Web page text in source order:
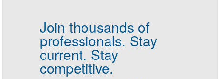
Join thousands of
professionals. Stay
current. Stay
competitive.